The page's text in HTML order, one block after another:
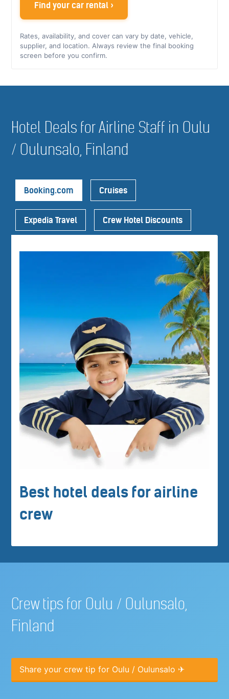
Find your car rental ›
Rates, availability, and cover can vary by date, vehicle,
supplier, and location. Always review the final booking
screen before you confirm.
Hotel Deals for Airline Staff in Oulu
/ Oulunsalo, Finland
Booking.com Cruises
Expedia Travel Crew Hotel Discounts
Best hotel deals for airline
crew
Crew tips for Oulu / Oulunsalo,
Finland
Share your crew tip for Oulu / Oulunsalo ✈